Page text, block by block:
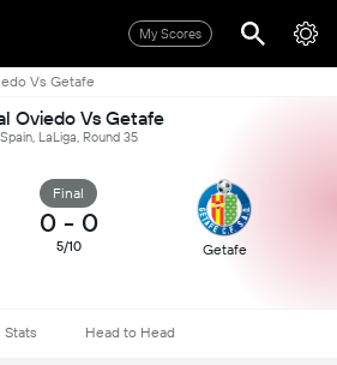
My Scores
Vs Getafe
Oviedo Vs Getafe
Spain, LaLiga, Round 35
Final
0 - 0
5/10 Getafe
Stats Head to Head